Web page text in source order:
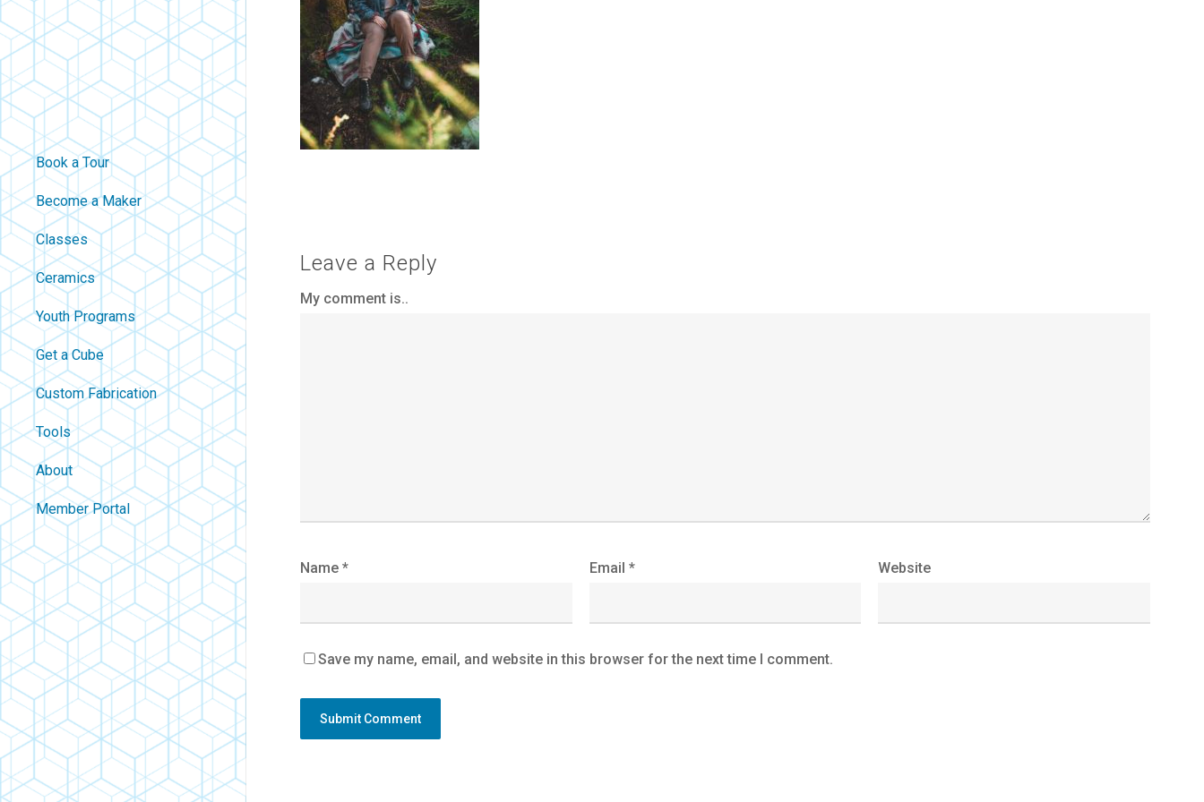
Book a Tour
Become a Maker
Classes
Ceramics
Youth Programs
Get a Cube
Custom Fabrication
Tools
About
Contact
About Us
Careers
Policies
FAQ
Blog
Member Portal
Leave a Reply
My comment is..
Name * Email * Website
Save my name, email, and website in this browser for the next time I comment.